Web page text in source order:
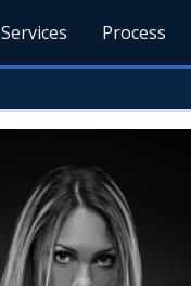
Services Process